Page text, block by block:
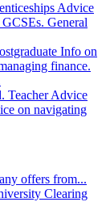
Advice
General
Info on
finance.
Teacher Advice
on navigating
offers from...
Clearing